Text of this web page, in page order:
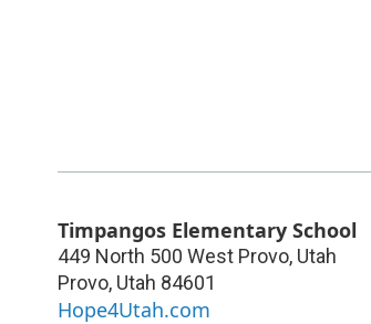
Timpangos Elementary School
449 North 500 West Provo, Utah
Provo, Utah 84601
Hope4Utah.com